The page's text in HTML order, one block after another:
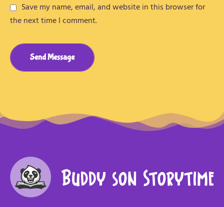
Save my name, email, and website in this browser for
the next time I comment.
Send Message